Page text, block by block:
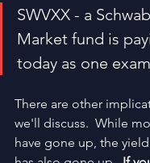
SWVXX - a
Market fund is
today as one
There are other
we'll discuss.  While
have gone up, the